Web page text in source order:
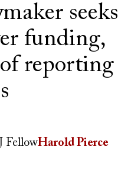
seeks
funding,
reporting
FellowHarold Pierce